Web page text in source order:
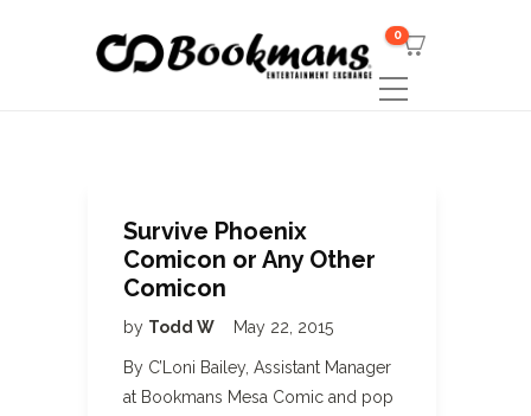
0
Survive Phoenix
Comicon or Any Other
Comicon
by Todd W May 22, 2015
By C’Loni Bailey, Assistant Manager
at Bookmans Mesa Comic and pop